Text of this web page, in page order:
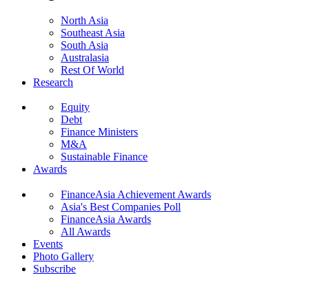
North Asia
Southeast Asia
South Asia
Australasia
Rest Of World
Research
Equity
Debt
Finance Ministers
M&A
Sustainable Finance
Awards
FinanceAsia Achievement Awards
Asia's Best Companies Poll
FinanceAsia Awards
All Awards
Events
Photo Gallery
Subscribe